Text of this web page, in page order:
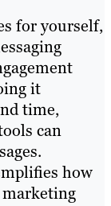
for yourself,
it
time,
can
how